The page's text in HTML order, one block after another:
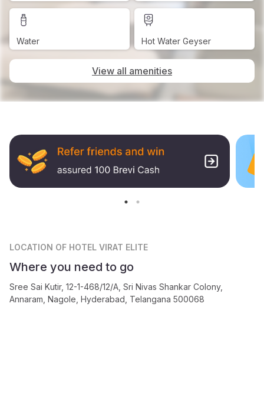
Water Hot Water Geyser
View all amenities
LOCATION OF HOTEL VIRAT ELITE
Where you need to go
Sree Sai Kutir, 12-1-468/12/A, Sri Nivas Shankar Colony,
Annaram, Nagole, Hyderabad, Telangana 500068